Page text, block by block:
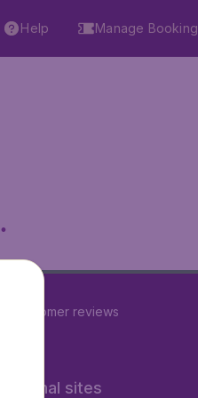
Help Manage Booking
customer reviews
sites